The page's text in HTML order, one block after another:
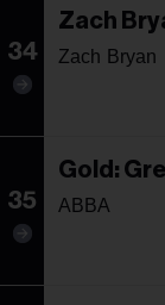
34
Zach
Zach Bryan
35
Gold:
ABBA